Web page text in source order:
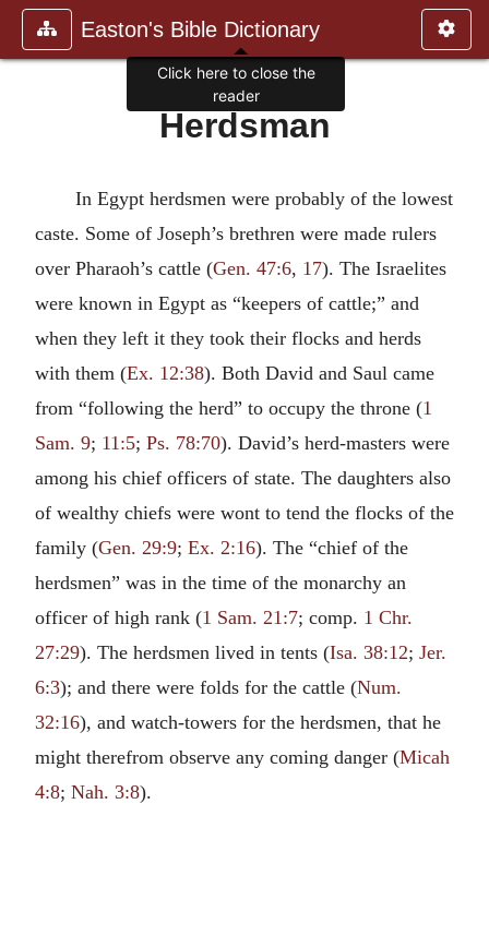
Easton's Bible Dictionary
Herdsman
In Egypt herdsmen were probably of the lowest
caste. Some of Joseph’s brethren were made rulers
over Pharaoh’s cattle (Gen. 47:6, 17). The Israelites
were known in Egypt as “keepers of cattle;” and
when they left it they took their flocks and herds
with them (Ex. 12:38). Both David and Saul came
from “following the herd” to occupy the throne (1
Sam. 9; 11:5; Ps. 78:70). David’s herd-masters were
among his chief officers of state. The daughters also
of wealthy chiefs were wont to tend the flocks of the
family (Gen. 29:9; Ex. 2:16). The “chief of the
herdsmen” was in the time of the monarchy an
officer of high rank (1 Sam. 21:7; comp. 1 Chr.
27:29). The herdsmen lived in tents (Isa. 38:12; Jer.
6:3); and there were folds for the cattle (Num.
32:16), and watch-towers for the herdsmen, that he
might therefrom observe any coming danger (Micah
4:8; Nah. 3:8).
Click here to close the
reader